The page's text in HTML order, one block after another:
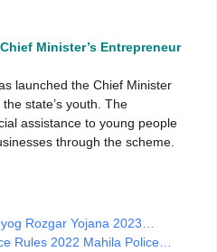
Minister’s Entrepreneur
launched the Chief Minister
state’s youth. The
assistance to young people
through the scheme.
Rozgar Yojana 2023…
Rules 2022 Mahila Police…